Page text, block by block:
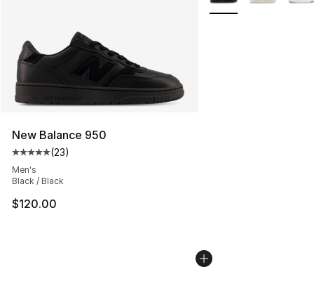
New Balance 950
Average customer rating - [5 out of 5 stars], 23 reviews
(23)
Men's
Black / Black
$120.00